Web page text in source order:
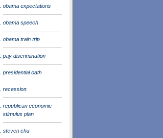
obama expectations
obama speech
obama train trip
pay discrimination
presidential oath
recession
republican economic
stimulus plan
steven chu